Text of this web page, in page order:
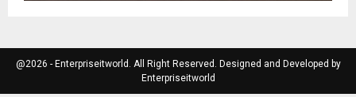
@2026 - Enterpriseitworld. All Right Reserved. Designed and Developed by
Enterpriseitworld